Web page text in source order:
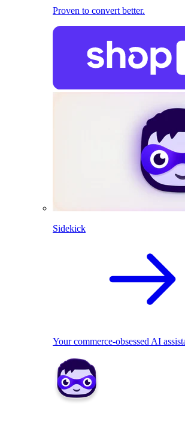
Proven to convert better.
Sidekick
Your commerce-obsessed AI